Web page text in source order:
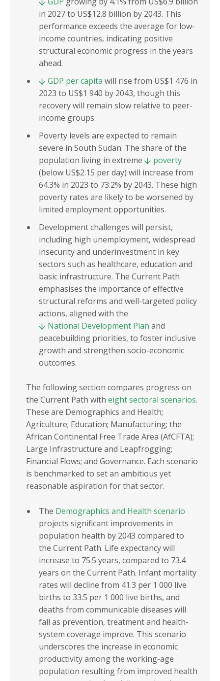
in 2027 to US$12.8 billion by 2043. This
performance exceeds the average for low-
income countries, indicating positive
structural economic progress in the years
ahead.
GDP per capita will rise from US$1 476 in
2023 to US$1 940 by 2043, though this
recovery will remain slow relative to peer-
income groups.
Poverty levels are expected to remain
severe in South Sudan. The share of the
population living in extreme
poverty
(below US$2.15 per day) will increase from
64.3% in 2023 to 73.2% by 2043. These high
poverty rates are likely to be worsened by
limited employment opportunities.
Development challenges will persist,
including high unemployment, widespread
insecurity and underinvestment in key
sectors such as healthcare, education and
basic infrastructure. The Current Path
emphasises the importance of effective
structural reforms and well-targeted policy
actions, aligned with the
National Development Plan and
peacebuilding priorities, to foster inclusive
growth and strengthen socio-economic
outcomes.
The following section compares progress on
the Current Path with eight sectoral scenarios.
These are Demographics and Health;
Agriculture; Education; Manufacturing; the
African Continental Free Trade Area (AfCFTA);
Large Infrastructure and Leapfrogging;
Financial Flows; and Governance. Each scenario
is benchmarked to set an ambitious yet
reasonable aspiration for that sector.
The Demographics and Health scenario
projects significant improvements in
population health by 2043 compared to
the Current Path. Life expectancy will
increase to 75.5 years, compared to 73.4
years on the Current Path. Infant mortality
rates will decline from 41.3 per 1 000 live
births to 33.5 per 1 000 live births, and
deaths from communicable diseases will
fall as prevention, treatment and health-
system coverage improve. This scenario
underscores the increase in economic
productivity among the working-age
population resulting from improved health